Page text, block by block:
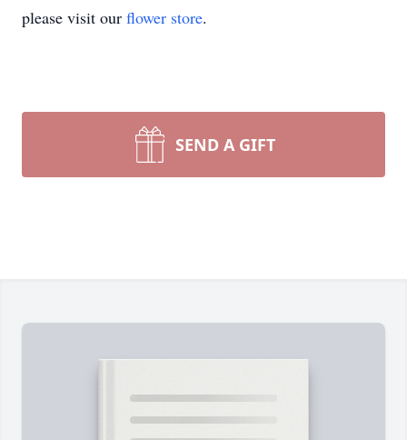
please visit our flower store.
SEND A GIFT